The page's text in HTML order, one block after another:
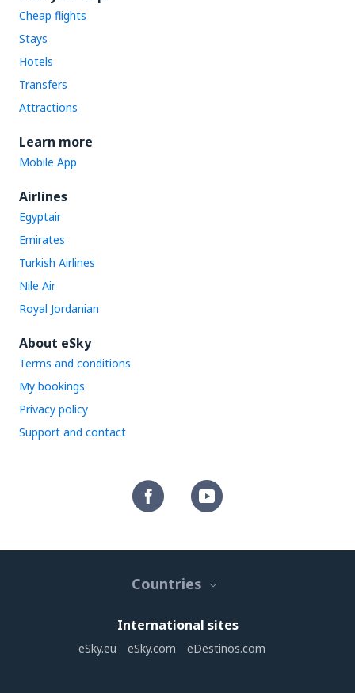
Cheap flights
Stays
Hotels
Transfers
Attractions
Learn more
Mobile App
Airlines
Egyptair
Emirates
Turkish Airlines
Nile Air
Royal Jordanian
About eSky
Terms and conditions
My bookings
Privacy policy
Support and contact
Countries
International sites
eSky.eu eSky.com eDestinos.com